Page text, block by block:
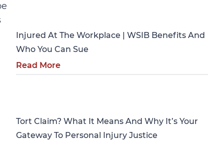
Injured At The Workplace | WSIB Benefits And
Who You Can Sue
Read More
Tort Claim? What It Means And Why It’s Your
Gateway To Personal Injury Justice